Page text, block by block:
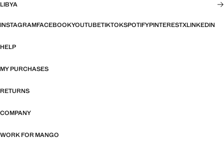
LIBYA
INSTAGRAMFACEBOOKYOUTUBETIKTOKSPOTIFYPINTERESTXLINKEDIN
HELP
MY PURCHASES
RETURNS
COMPANY
WORK FOR MANGO